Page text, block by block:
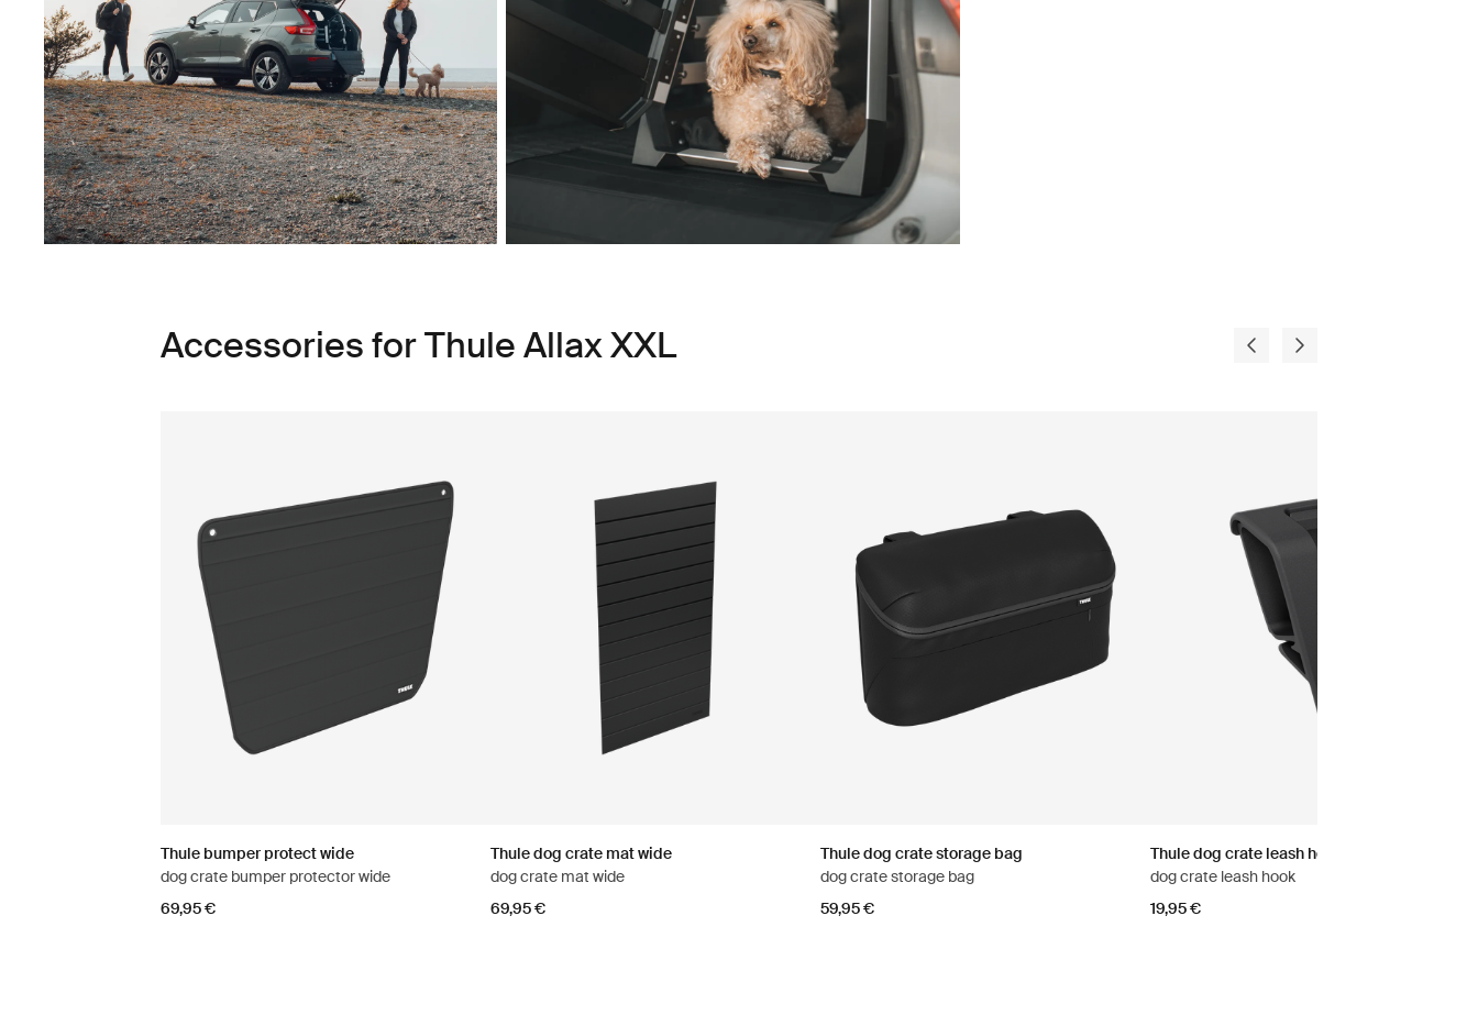
Accessories for Thule Allax XXL
Thule bumper protect wide
dog crate bumper protector wide
69,95 €
Thule dog crate mat wide
dog crate mat wide
69,95 €
Thule dog crate storage bag
dog crate storage bag
59,95 €
Thule dog crate leash hook
dog crate leash hook
19,95 €